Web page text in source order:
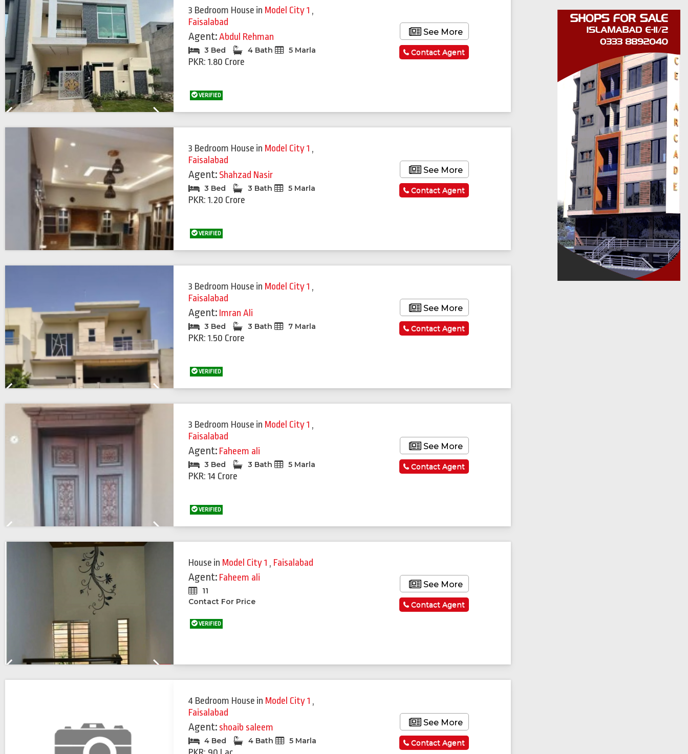
3 Bedroom House in Model City 1 ,
Faisalabad
Agent:Abdul Rehman
3 Bed 4 Bath 5 Marla
PKR: 1.80 Crore
VERIFIED
See More
Contact Agent
3 Bedroom House in Model City 1 ,
Faisalabad
Agent: Shahzad Nasir
3 Bed 3 Bath 5 Marla
PKR: 1.20 Crore
VERIFIED
See More
Contact Agent
3 Bedroom House in Model City 1 ,
Faisalabad
Agent: Imran Ali
3 Bed 3 Bath 7 Marla
PKR: 1.50 Crore
VERIFIED
See More
Contact Agent
3 Bedroom House in Model City 1 ,
Faisalabad
Agent: Faheem ali
3 Bed 3 Bath 5 Marla
PKR: 14 Crore
VERIFIED
See More
Contact Agent
House in Model City 1 , Faisalabad
Agent: Faheem ali
11
Contact For Price
VERIFIED
See More
Contact Agent
4 Bedroom House in Model City 1 ,
Faisalabad
Agent: shoaib saleem
4 Bed 4 Bath 5 Marla
See More
Contact Agent